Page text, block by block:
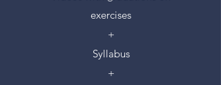
exercises
+
Syllabus
+